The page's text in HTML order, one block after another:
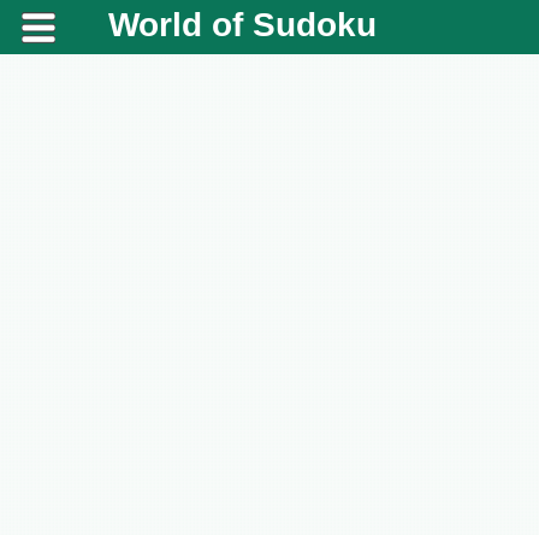
World of Sudoku